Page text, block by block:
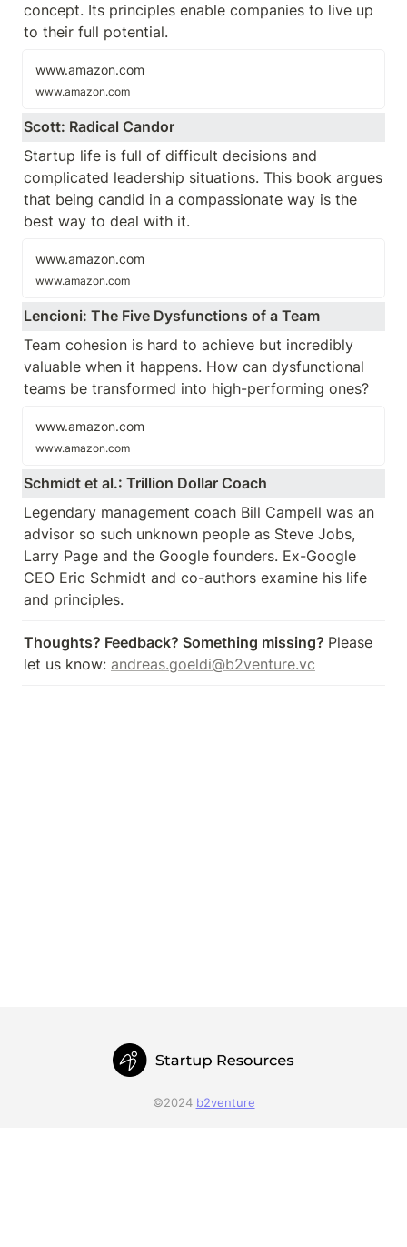
concept. Its principles enable companies to live up
to their full potential.
www.amazon.com
www.amazon.com
Scott: Radical Candor
Startup life is full of difficult decisions and
complicated leadership situations. This book argues
that being candid in a compassionate way is the
best way to deal with it.
www.amazon.com
www.amazon.com
Lencioni: The Five Dysfunctions of a Team
Team cohesion is hard to achieve but incredibly
valuable when it happens. How can dysfunctional
teams be transformed into high-performing ones?
www.amazon.com
www.amazon.com
Schmidt et al.: Trillion Dollar Coach
Legendary management coach Bill Campell was an
advisor so such unknown people as Steve Jobs,
Larry Page and the Google founders. Ex-Google
CEO Eric Schmidt and co-authors examine his life
and principles.
Thoughts? Feedback? Something missing? Please
let us know: andreas.goeldi@b2venture.vc
©2024 b2venture